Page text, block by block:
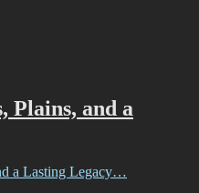
Plains, and a